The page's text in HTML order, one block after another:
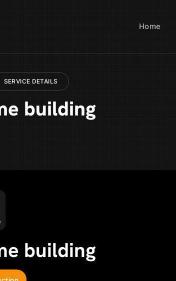
Home
SERVICE DETAILS
building
building